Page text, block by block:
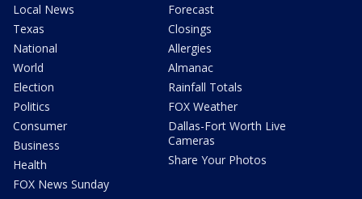
Local News
Texas
National
World
Election
Politics
Consumer
Business
Health
FOX News Sunday
Forecast
Closings
Allergies
Almanac
Rainfall Totals
FOX Weather
Dallas-Fort Worth Live
Cameras
Share Your Photos